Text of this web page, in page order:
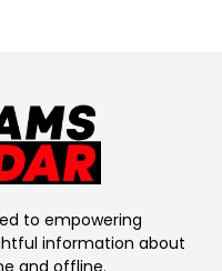
to empowering
information about
and offline.